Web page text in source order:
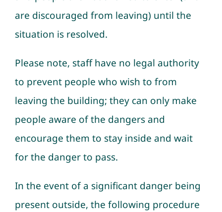
are discouraged from leaving) until the
situation is resolved.
Please note, staff have no legal authority
to prevent people who wish to from
leaving the building; they can only make
people aware of the dangers and
encourage them to stay inside and wait
for the danger to pass.
In the event of a significant danger being
present outside, the following procedure